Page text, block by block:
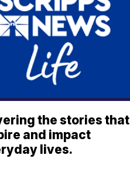
the stories that
and impact
lives.